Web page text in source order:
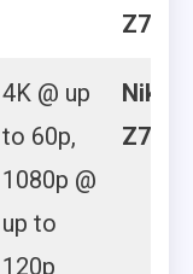
Z7 II
4K @ up
to 60p,
1080p @
up to
120p
Nikon
Z7 II